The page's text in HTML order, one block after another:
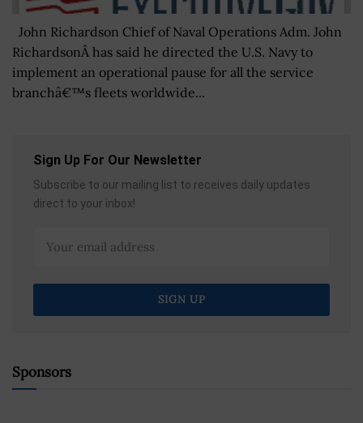
John Richardson Chief of Naval Operations Adm. John
RichardsonÂ has said he directed the U.S. Navy to
implement an operational pause for all the service
branchâ€™s fleets worldwide...
Sign Up For Our Newsletter
Subscribe to our mailing list to receives daily updates
direct to your inbox!
Sponsors